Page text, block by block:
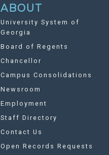
ABOUT
University System of
Georgia
Board of Regents
Chancellor
Campus Consolidations
Newsroom
Employment
Staff Directory
Contact Us
Open Records Requests